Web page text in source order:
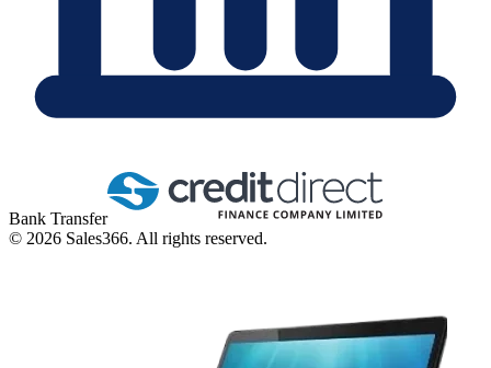
Bank Transfer
© 2026 Sales366. All rights reserved.